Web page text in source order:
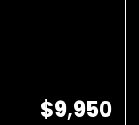
$9,950